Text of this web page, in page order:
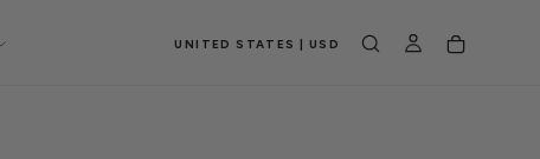
UNITED STATES | USD